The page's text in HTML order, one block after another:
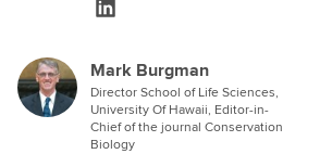
Mark Burgman
Director School of Life Sciences,
University Of Hawaii, Editor-in-
Chief of the journal Conservation
Biology